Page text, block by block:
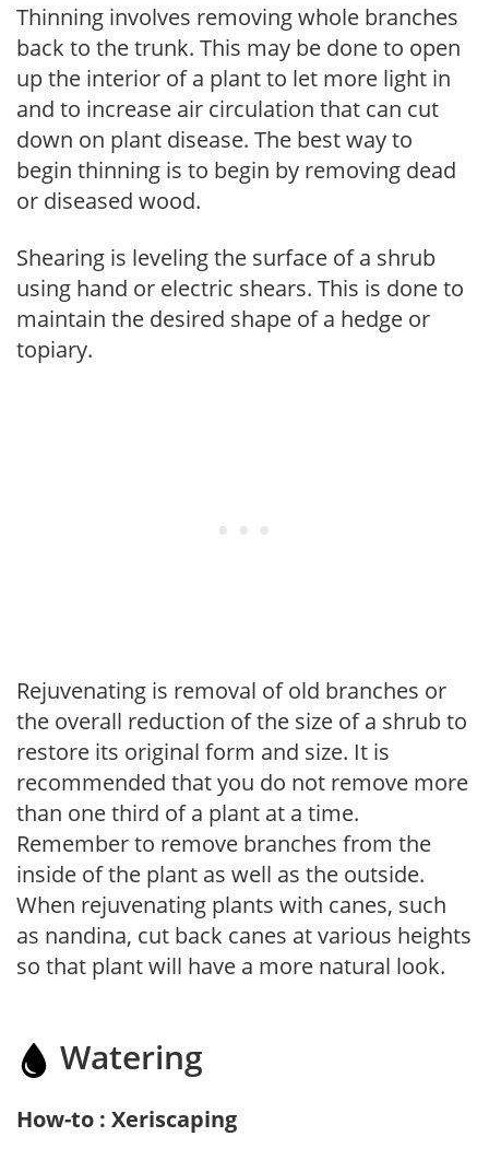
Thinning involves removing whole branches
back to the trunk. This may be done to open
up the interior of a plant to let more light in
and to increase air circulation that can cut
down on plant disease. The best way to
begin thinning is to begin by removing dead
or diseased wood.
Shearing is leveling the surface of a shrub
using hand or electric shears. This is done to
maintain the desired shape of a hedge or
topiary.
Rejuvenating is removal of old branches or
the overall reduction of the size of a shrub to
restore its original form and size. It is
recommended that you do not remove more
than one third of a plant at a time.
Remember to remove branches from the
inside of the plant as well as the outside.
When rejuvenating plants with canes, such
as nandina, cut back canes at various heights
so that plant will have a more natural look.
Watering
How-to : Xeriscaping